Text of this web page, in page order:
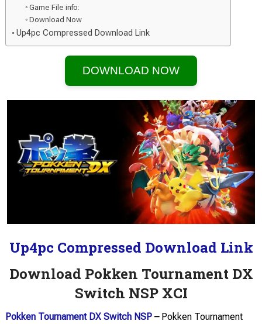
Game File info:
Download Now
Up4pc Compressed Download Link
DOWNLOAD NOW
Up4pc Compressed Download Link
Download Pokken Tournament DX
Switch NSP XCI
Pokken Tournament DX Switch NSP–Pokken Tournament